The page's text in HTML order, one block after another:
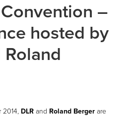
–
hosted by
Roland
2014, DLRand Roland Bergerare